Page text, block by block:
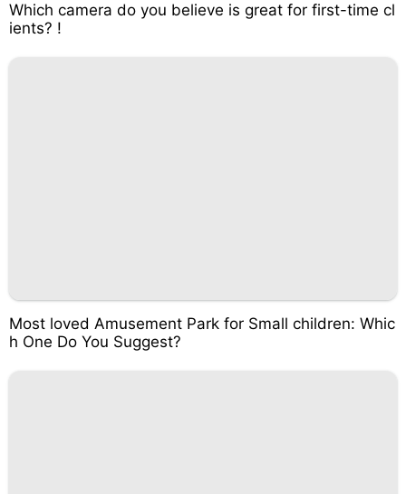
Which camera do you believe is great for first-time cl
ients? !
Most loved Amusement Park for Small children: Whic
h One Do You Suggest?